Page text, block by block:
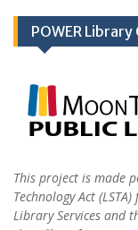
POWER
This project is made
Technology Act
Library Services and